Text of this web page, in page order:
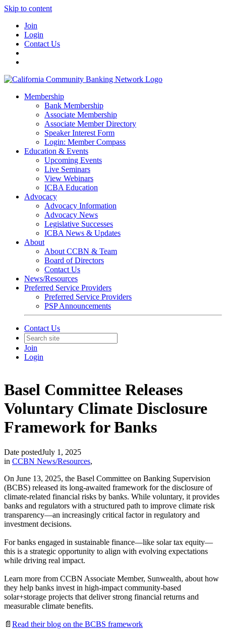
Skip to content
Join
Login
Contact Us
Membership
Bank Membership
Associate Membership
Associate Member Directory
Speaker Interest Form
Login: Member Compass
Education & Events
Upcoming Events
Live Seminars
View Webinars
ICBA Education
Advocacy
Advocacy Information
Advocacy News
Legislative Successes
ICBA News & Updates
About
About CCBN & Team
Board of Directors
Contact Us
News/Resources
Preferred Service Providers
Preferred Service Providers
PSP Announcements
Contact Us
Join
Login
Basel Committee Releases
Voluntary Climate Disclosure
Framework for Banks
Date postedJuly 1, 2025
in CCBN News/Resources,
On June 13, 2025, the Basel Committee on Banking Supervision
(BCBS) released its long-awaited framework for the disclosure of
climate-related financial risks by banks. While voluntary, it provides
banks and regulators with a structured path to improve climate risk
transparency—an increasingly critical factor in regulatory and
investment decisions.
For banks engaged in sustainable finance—like solar tax equity—
this is a strategic opportunity to align with evolving expectations
while driving real impact.
Learn more from CCBN Associate Member, Sunwealth, about how
they help banks invest in high-impact community-based
solar+storage projects that deliver strong financial returns and
measurable climate benefits.
📄 Read their blog on the BCBS framework